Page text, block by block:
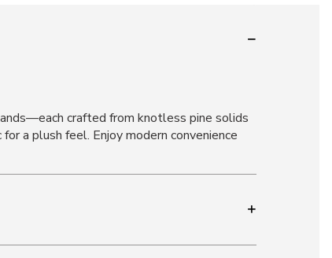
crafted from knotless pine solids
a plush feel. Enjoy modern convenience